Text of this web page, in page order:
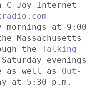
C Joy Internet
mornings at 9:00
Massachusetts
the Talking
evenings
as well as Out-
at 5:30 p.m.